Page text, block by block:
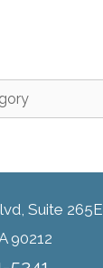
Suite 265E
90212